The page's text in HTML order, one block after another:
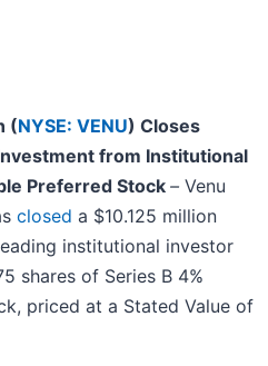
(NYSE: VENU) Closes
from Institutional
Preferred Stock – Venu
closed a $10.125 million
institutional investor
shares of Series B 4%
priced at a Stated Value of